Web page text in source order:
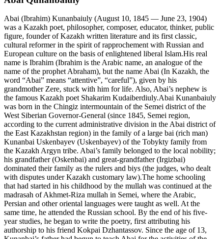
Abai (Ibrahim) Kunanbaiuly (August 10, 1845 — June 23, 1904)
was a Kazakh poet, philosopher, composer, educator, thinker, public
figure, founder of Kazakh written literature and its first classic,
cultural reformer in the spirit of rapprochement with Russian and
European culture on the basis of enlightened liberal Islam.His real
name is Ibrahim (Ibrahim is the Arabic name, an analogue of the
name of the prophet Abraham), but the name Abai (In Kazakh, the
word “Abai” means “attentive”, “careful”), given by his
grandmother Zere, stuck with him for life. Also, Abai’s nephew is
the famous Kazakh poet Shakarim Kudaiberdiuly.Abai Kunanbaiuly
was born in the Chingiz intermountain of the Semei district of the
West Siberian Governor-General (since 1845, Semei region,
according to the current administrative division in the Abai district of
the East Kazakhstan region) in the family of a large bai (rich man)
Kunanbai Uskenbayev (Uskenbayev) of the Tobykty family from
the Kazakh Argyn tribe. Abai’s family belonged to the local nobility;
his grandfather (Oskenbai) and great-grandfather (Irgizbai)
dominated their family as the rulers and biys (the judges, who dealt
with disputes under Kazakh customary law).The home schooling
that had started in his childhood by the mullah was continued at the
madrasah of Akhmet-Riza mullah in Semei, where the Arabic,
Persian and other oriental languages were taught as well. At the
same time, he attended the Russian school. By the end of his five-
year studies, he began to write the poetry, first attributing his
authorship to his friend Kokpai Dzhantassov. Since the age of 13,